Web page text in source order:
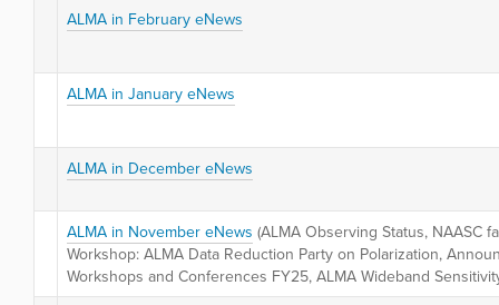
ALMA in February eNews
ALMA in January eNews
ALMA in December eNews
ALMA in November eNews (ALMA Observing Status, NAASC
Workshop: ALMA Data Reduction Party on Polarization,
Workshops and Conferences FY25, ALMA Wideband